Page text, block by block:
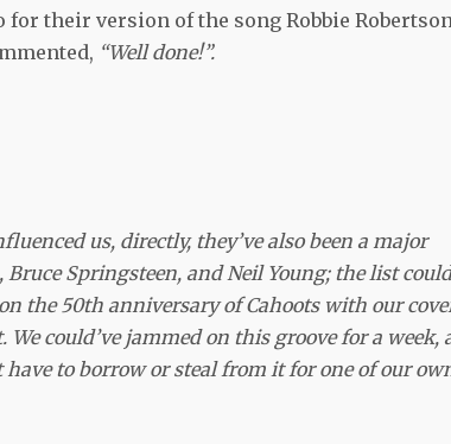
for their version of the song Robbie
“Well done!”.
us, directly, they’ve also been a major
Springsteen, and Neil Young; the list could
the 50th anniversary of Cahoots with our
could’ve jammed on this groove for a week,
to borrow or steal from it for one of our